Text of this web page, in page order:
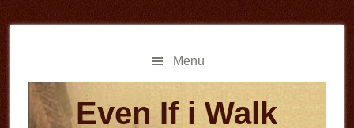
to
to
Menu
Even If i Walk